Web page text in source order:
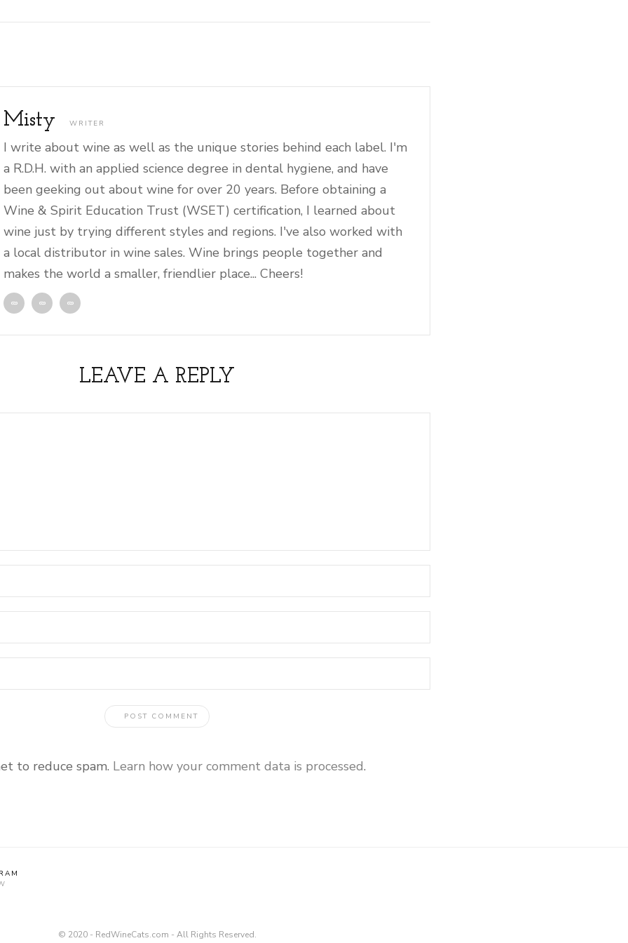
Misty WRITER
I write about wine as well as the unique stories behind each label. I'm
a R.D.H. with an applied science degree in dental hygiene, and have
been geeking out about wine for over 20 years. Before obtaining a
Wine & Spirit Education Trust (WSET) certification, I learned about
wine just by trying different styles and regions. I've also worked with
a local distributor in wine sales. Wine brings people together and
makes the world a smaller, friendlier place... Cheers!
LEAVE A REPLY
to reduce spam. Learn how your comment data is processed.
© 2020 - RedWineCats.com - All Rights Reserved.